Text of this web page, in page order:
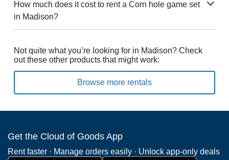
How much does it cost to rent a Corn hole game set
in Madison?
Not quite what you’re looking for in Madison? Check
out these other products that might work:
Browse more rentals
Get the Cloud of Goods App
Rent faster · Manage orders easily · Unlock app-only deals